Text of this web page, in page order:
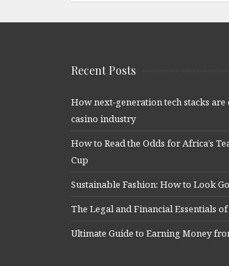
Recent Posts
How next-generation tech stacks
casino industry
How to Read the Odds for Africa’s
Cup
Sustainable Fashion: How to Look
The Legal and Financial Essentials
Ultimate Guide to Earning Money